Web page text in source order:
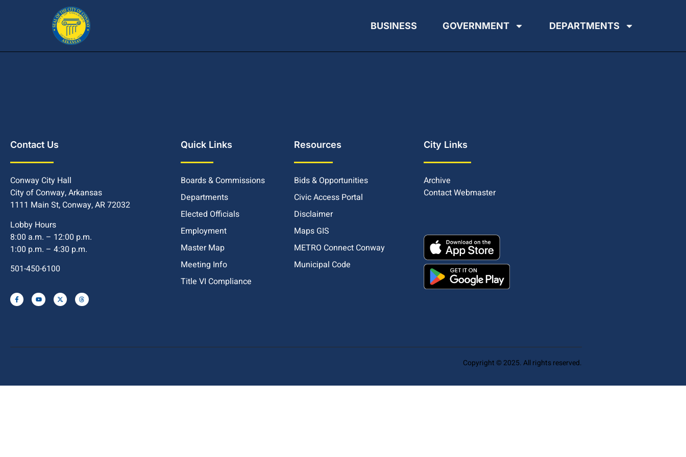
BUSINESS GOVERNMENT DEPARTMENTS
Contact Us
Conway City Hall
City of Conway, Arkansas
1111 Main St, Conway, AR 72032
Lobby Hours
8:00 a.m. – 12:00 p.m.
1:00 p.m. – 4:30 p.m.
501-450-6100
Quick Links
Boards & Commissions
Departments
Elected Officials
Employment
Master Map
Meeting Info
Title VI Compliance
Resources
Bids & Opportunities
Civic Access Portal
Disclaimer
Maps GIS
METRO Connect Conway
Municipal Code
City Links
Archive
Contact Webmaster
Copyright © 2025. All rights reserved.